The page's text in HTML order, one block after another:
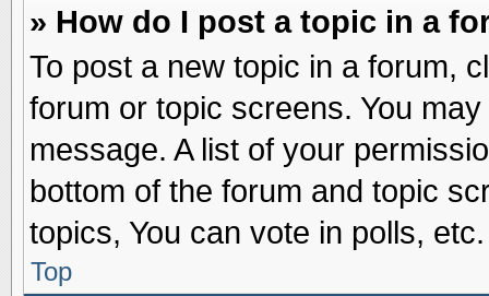
» How do I post a topic in a
To post a new topic in a forum,
forum or topic screens. You
message. A list of your
bottom of the forum and topic
topics, You can vote in polls, etc.
Top